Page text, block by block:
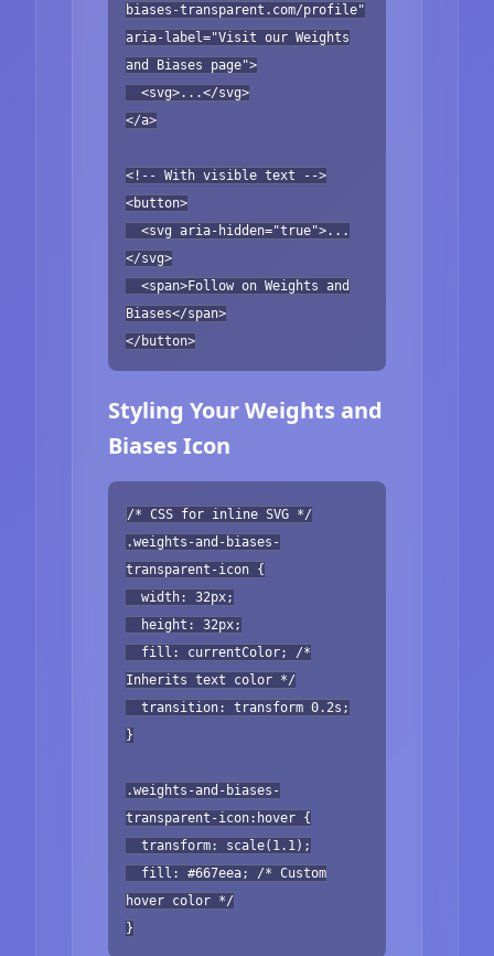
biases-transparent.com/profile"
aria-label="Visit our Weights
and Biases page">
<svg>...</svg>
</a>
<!-- With visible text -->
<button>
<svg aria-hidden="true">...
</svg>
<span>Follow on Weights and
Biases</span>
</button>
Styling Your Weights and
Biases Icon
/* CSS for inline SVG */
.weights-and-biases-
transparent-icon {
width: 32px;
height: 32px;
fill: currentColor; /*
Inherits text color */
transition: transform 0.2s;
}
.weights-and-biases-
transparent-icon:hover {
transform: scale(1.1);
fill: #667eea; /* Custom
hover color */
}